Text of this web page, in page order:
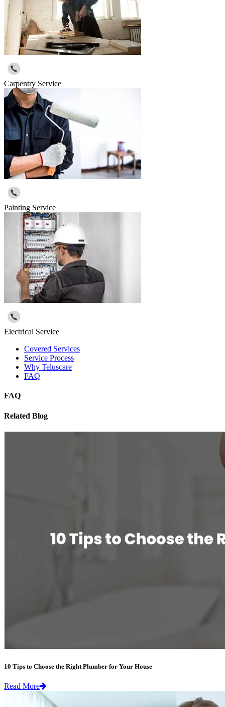
Carpentry Service
Painting Service
Electrical Service
Covered Services
Service Process
Why Teluscare
FAQ
FAQ
Related Blog
10 Tips to Choose the Right Plumber for Your House
Read More